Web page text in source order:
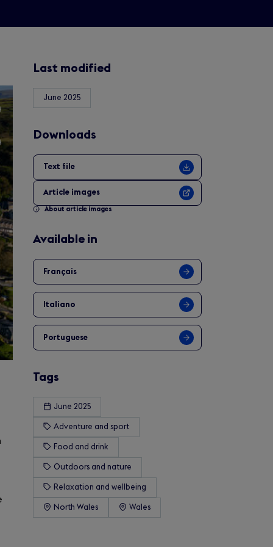
Last modified
June 2025
Downloads
Text file
Article images
About article images
Available in
Français
Italiano
Portuguese
Tags
June 2025
Adventure and sport
Food and drink
Outdoors and nature
Relaxation and wellbeing
North Wales Wales